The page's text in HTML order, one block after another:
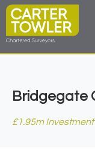
Bridgegate
£1.95m